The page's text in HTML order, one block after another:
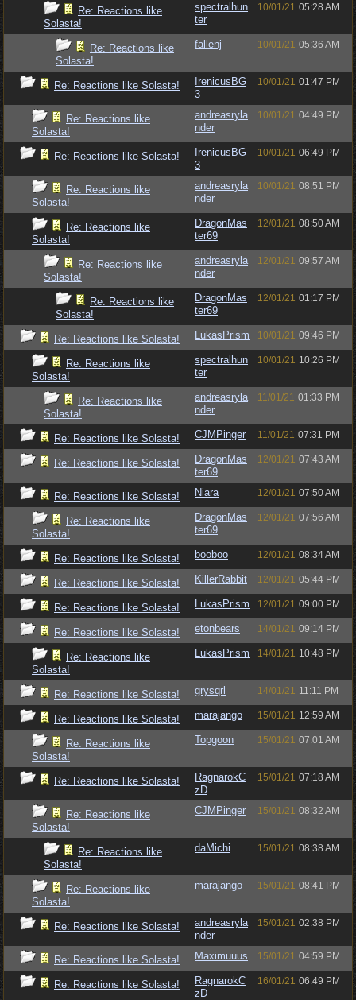
Re: Reactions like
Solasta!
spectralhun
ter
10/01/21 05:28 AM
Re: Reactions like
Solasta!
fallenj 10/01/21 05:36 AM
Re: Reactions like Solasta!
IrenicusBG
3
10/01/21 01:47 PM
Re: Reactions like
Solasta!
andreasryla
nder
10/01/21 04:49 PM
Re: Reactions like Solasta!
IrenicusBG
3
10/01/21 06:49 PM
Re: Reactions like
Solasta!
andreasryla
nder
10/01/21 08:51 PM
Re: Reactions like
Solasta!
DragonMas
ter69
12/01/21 08:50 AM
Re: Reactions like
Solasta!
andreasryla
nder
12/01/21 09:57 AM
Re: Reactions like
Solasta!
DragonMas
ter69
12/01/21 01:17 PM
Re: Reactions like Solasta! LukasPrism 10/01/21 09:46 PM
Re: Reactions like
Solasta!
spectralhun
ter
10/01/21 10:26 PM
Re: Reactions like
Solasta!
andreasryla
nder
11/01/21 01:33 PM
Re: Reactions like Solasta! CJMPinger 11/01/21 07:31 PM
Re: Reactions like Solasta!
DragonMas
ter69
12/01/21 07:43 AM
Re: Reactions like Solasta! Niara 12/01/21 07:50 AM
Re: Reactions like
Solasta!
DragonMas
ter69
12/01/21 07:56 AM
Re: Reactions like Solasta! booboo 12/01/21 08:34 AM
Re: Reactions like Solasta! KillerRabbit 12/01/21 05:44 PM
Re: Reactions like Solasta! LukasPrism 12/01/21 09:00 PM
Re: Reactions like Solasta! etonbears 14/01/21 09:14 PM
Re: Reactions like
Solasta!
LukasPrism 14/01/21 10:48 PM
Re: Reactions like Solasta! grysqrl 14/01/21 11:11 PM
Re: Reactions like Solasta! marajango 15/01/21 12:59 AM
Re: Reactions like
Solasta!
Topgoon 15/01/21 07:01 AM
Re: Reactions like Solasta!
RagnarokC
zD
15/01/21 07:18 AM
Re: Reactions like
Solasta!
CJMPinger 15/01/21 08:32 AM
Re: Reactions like
Solasta!
daMichi 15/01/21 08:38 AM
Re: Reactions like
Solasta!
marajango 15/01/21 08:41 PM
Re: Reactions like Solasta!
andreasryla
nder
15/01/21 02:38 PM
Re: Reactions like Solasta! Maximuuus 15/01/21 04:59 PM
Re: Reactions like Solasta!
RagnarokC
zD
16/01/21 06:49 PM